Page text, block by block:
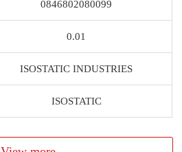
0846802080099
0.01
ISOSTATIC INDUSTRIES
ISOSTATIC